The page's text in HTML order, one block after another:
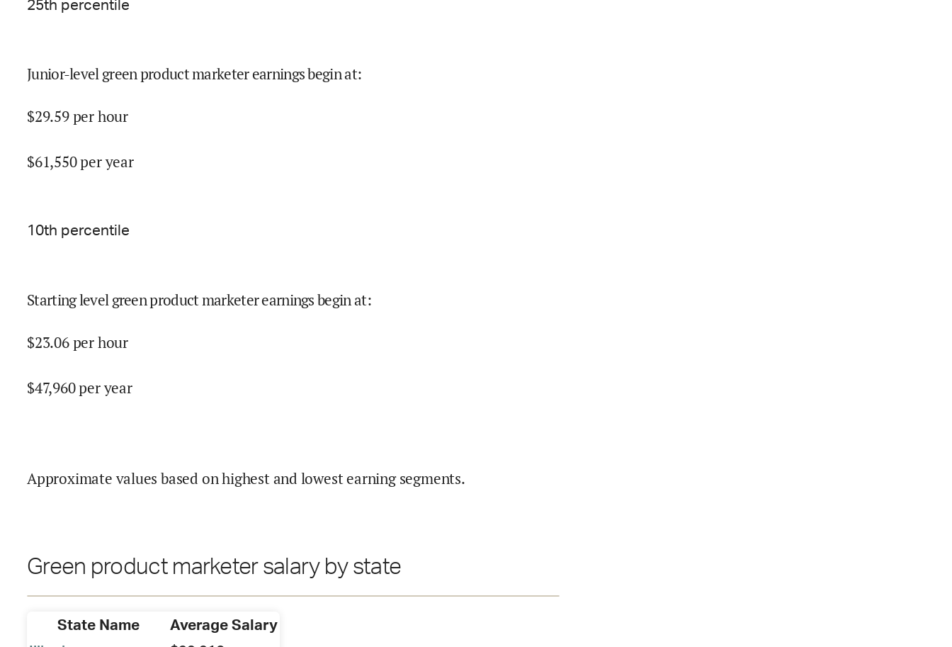
25th percentile
Junior-level green product marketer earnings begin at:
$29.59per hour
$61,550per year
10th percentile
Starting level green product marketer earnings begin at:
$23.06per hour
$47,960per year
Approximate values based on highest and lowest earning segments.
Green product marketer salary by state
State Name
Average Salary